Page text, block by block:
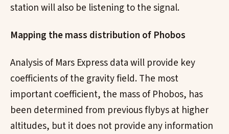
station will also be listening to the signal.
Mapping the mass distribution of Phobos
Analysis of Mars Express data will provide key
coefficients of the gravity field. The most
important coefficient, the mass of Phobos, has
been determined from previous flybys at higher
altitudes, but it does not provide any information